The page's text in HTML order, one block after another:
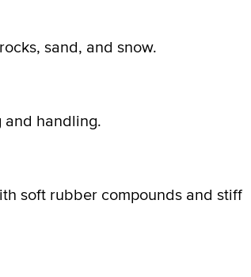
sand, and snow.
and handling.
soft rubber compounds and stiff